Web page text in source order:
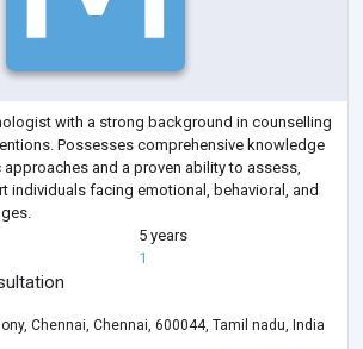
with a strong background in counselling
Possesses comprehensive knowledge
and a proven ability to assess,
individuals facing emotional, behavioral, and
5 years
1
Chennai, Chennai, 600044, Tamil nadu, India